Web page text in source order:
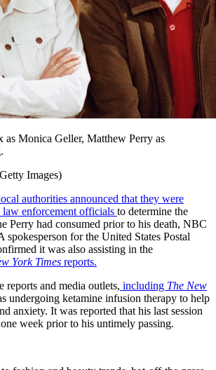
as Monica Geller, Matthew Perry as
Images)
authorities announced that they were
enforcement officials to determine the
Perry had consumed prior to his death, NBC
spokesperson for the United States Postal
it was also assisting in the
York Times reports.
and media outlets, including The New
undergoing ketamine infusion therapy to help
anxiety. It was reported that his last session
week prior to his untimely passing.